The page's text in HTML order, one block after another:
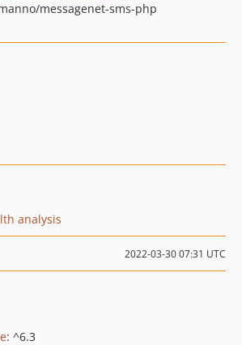
messagenet-sms-php
analysis
2022-03-30 07:31 UTC
: ^6.3